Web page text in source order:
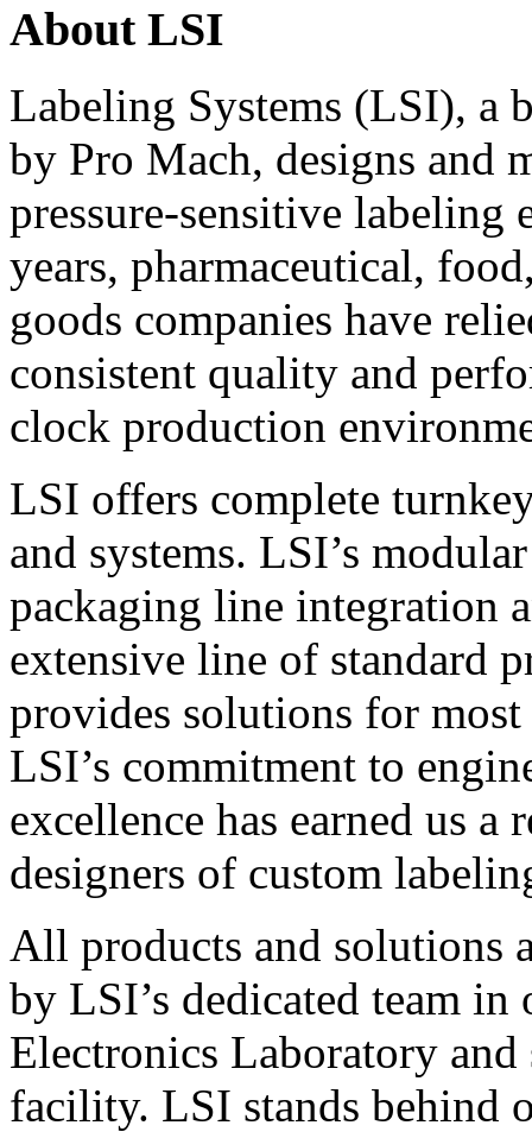
About LSI
Labeling Systems (LSI), a
by Pro Mach, designs and
pressure-sensitive labeling
years, pharmaceutical,
goods companies have
consistent quality and
clock production
LSI offers complete
and systems. LSI’s
packaging line integration
extensive line of standard
provides solutions for
LSI’s commitment to
excellence has earned us
designers of custom
All products and solutions
by LSI’s dedicated team in
Electronics Laboratory
facility. LSI stands behind